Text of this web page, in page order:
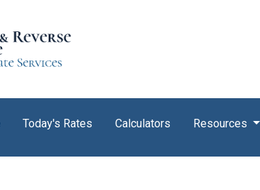
Today's Rates Calculators Resources